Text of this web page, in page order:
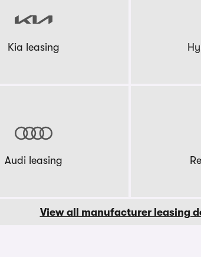
Kia leasing
Audi leasing
View all manufacturer leasing